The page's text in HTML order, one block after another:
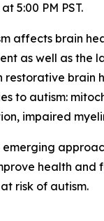
5:00 PM PST.
affects brain
as well as the
restorative brain
to autism:
impaired
emerging
health and
risk of autism.